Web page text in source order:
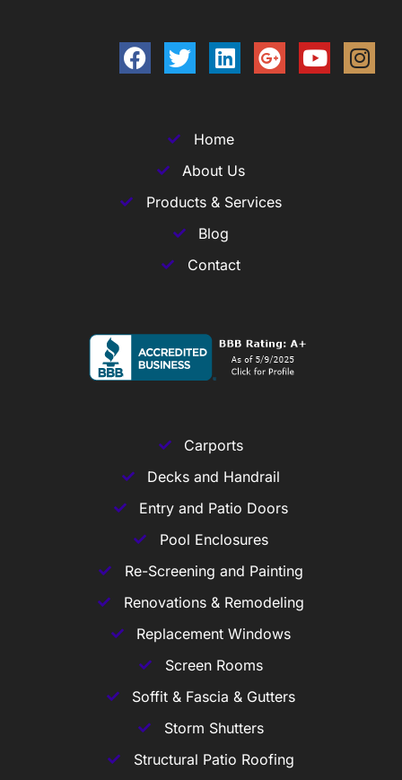
Home
About Us
Products & Services
Blog
Contact
Carports
Decks and Handrail
Entry and Patio Doors
Pool Enclosures
Re-Screening and Painting
Renovations & Remodeling
Replacement Windows
Screen Rooms
Soffit & Fascia & Gutters
Storm Shutters
Structural Patio Roofing